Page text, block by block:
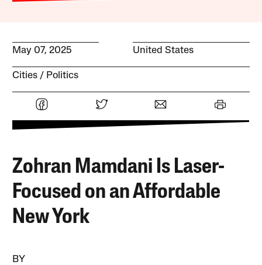
May 07, 2025 United States
Cities Politics
Zohran Mamdani Is Laser-
Focused on an Affordable
New York
BY